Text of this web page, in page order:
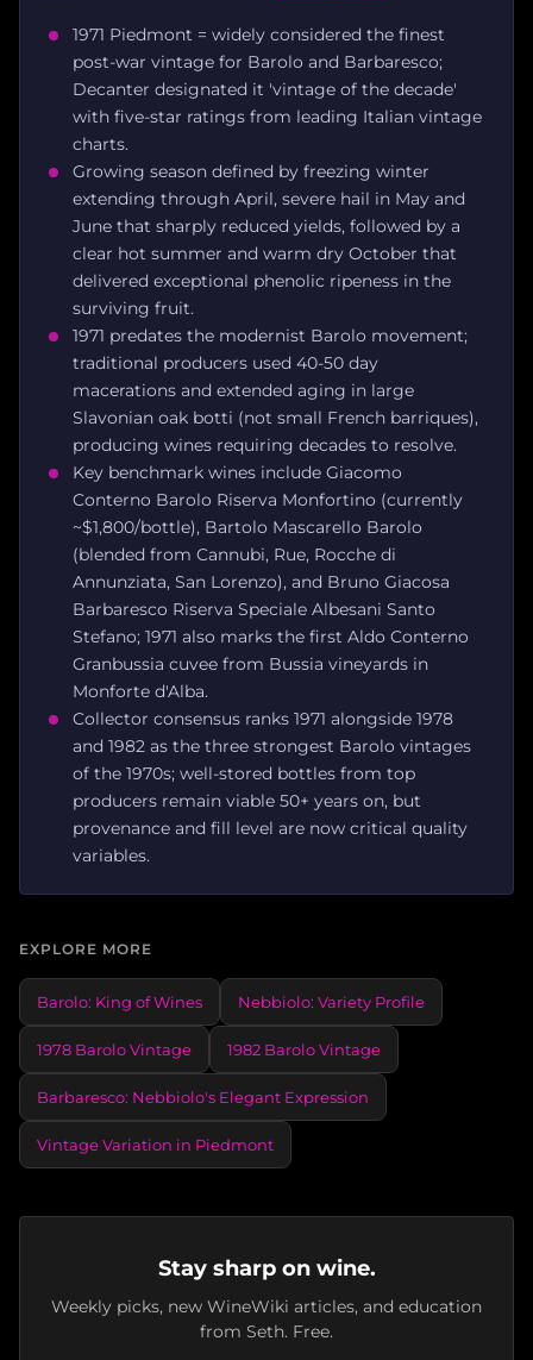
1971 Piedmont = widely considered the finest
post-war vintage for Barolo and Barbaresco;
Decanter designated it 'vintage of the decade'
with five-star ratings from leading Italian vintage
charts.
Growing season defined by freezing winter
extending through April, severe hail in May and
June that sharply reduced yields, followed by a
clear hot summer and warm dry October that
delivered exceptional phenolic ripeness in the
surviving fruit.
1971 predates the modernist Barolo movement;
traditional producers used 40-50 day
macerations and extended aging in large
Slavonian oak botti (not small French barriques),
producing wines requiring decades to resolve.
Key benchmark wines include Giacomo
Conterno Barolo Riserva Monfortino (currently
~$1,800/bottle), Bartolo Mascarello Barolo
(blended from Cannubi, Rue, Rocche di
Annunziata, San Lorenzo), and Bruno Giacosa
Barbaresco Riserva Speciale Albesani Santo
Stefano; 1971 also marks the first Aldo Conterno
Granbussia cuvee from Bussia vineyards in
Monforte d'Alba.
Collector consensus ranks 1971 alongside 1978
and 1982 as the three strongest Barolo vintages
of the 1970s; well-stored bottles from top
producers remain viable 50+ years on, but
provenance and fill level are now critical quality
variables.
EXPLORE MORE
Barolo: King of Wines Nebbiolo: Variety Profile
1978 Barolo Vintage 1982 Barolo Vintage
Barbaresco: Nebbiolo's Elegant Expression
Vintage Variation in Piedmont
Stay sharp on wine.
Weekly picks, new WineWiki articles, and education
from Seth. Free.